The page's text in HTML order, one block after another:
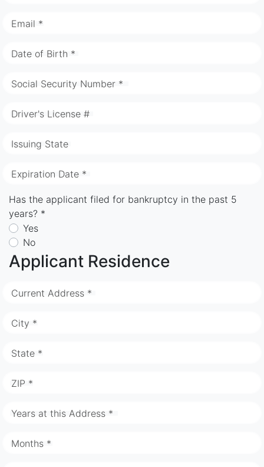
Email *
Date of Birth *
Social Security Number *
Driver's License #
Issuing State
Expiration Date *
Has the applicant filed for bankruptcy in the past 5
years? *
Yes
No
Applicant Residence
Current Address *
City *
State *
ZIP *
Years at this Address *
Months *